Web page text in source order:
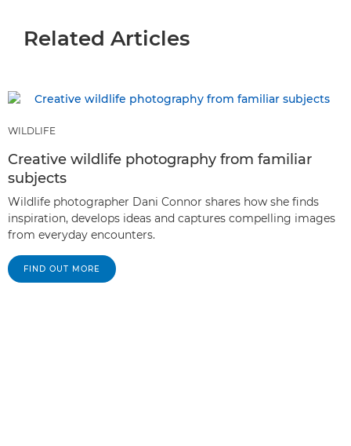
Related Articles
WILDLIFE
Creative wildlife photography from familiar
subjects
Wildlife photographer Dani Connor shares how she finds
inspiration, develops ideas and captures compelling images
from everyday encounters.
FIND OUT MORE